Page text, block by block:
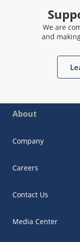
We are
and
About
Company
Careers
Contact Us
Media Center